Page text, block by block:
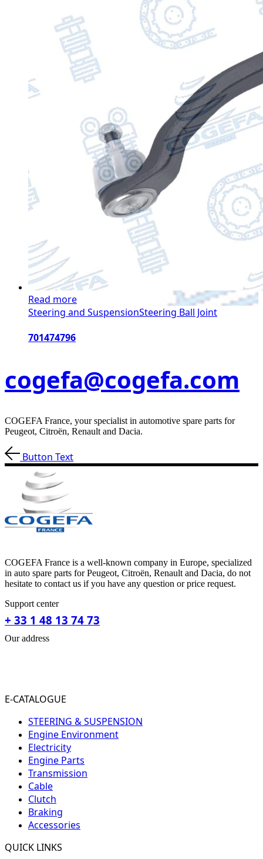
Read more
Steering and SuspensionSteering Ball Joint
701474796
cogefa@cogefa.com
COGEFA France, your specialist in automotive spare parts for
Peugeot, Citroën, Renault and Dacia.
Button Text
COGEFA France is a well-known company in Europe, specialized
in auto spare parts for Peugeot, Citroën, Renault and Dacia, do not
hesitate to contact us if you have any question or price request.
Support center
+ 33 1 48 13 74 73
Our address
E-CATALOGUE
STEERING & SUSPENSION
Engine Environment
Electricity
Engine Parts
Transmission
Cable
Clutch
Braking
Accessories
QUICK LINKS